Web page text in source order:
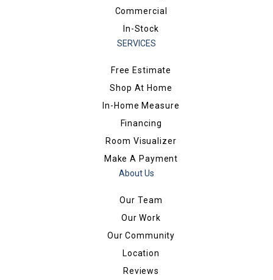
Commercial
In-Stock
SERVICES
Free Estimate
Shop At Home
In-Home Measure
Financing
Room Visualizer
Make A Payment
About Us
Our Team
Our Work
Our Community
Location
Reviews